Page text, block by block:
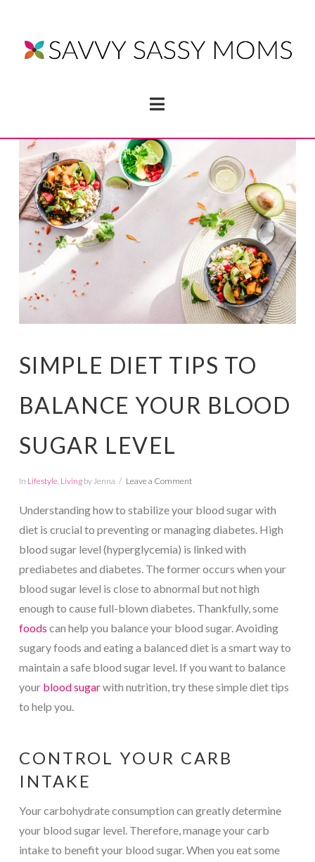
Navigation
SIMPLE DIET TIPS TO
BALANCE YOUR BLOOD
SUGAR LEVEL
In Lifestyle, Livingby Jenna Leave a Comment
Understanding how to stabilize your blood sugar with
diet is crucial to preventing or managing diabetes. High
blood sugar level (hyperglycemia) is linked with
prediabetes and diabetes. The former occurs when your
blood sugar level is close to abnormal but not high
enough to cause full-blown diabetes. Thankfully, some
foods can help you balance your blood sugar. Avoiding
sugary foods and eating a balanced diet is a smart way to
maintain a safe blood sugar level. If you want to balance
your blood sugarwith nutrition, try these simple diet tips
to help you.
CONTROL YOUR CARB
INTAKE
Your carbohydrate consumption can greatly determine
your blood sugar level. Therefore, manage your carb
intake to benefit your blood sugar. When you eat some